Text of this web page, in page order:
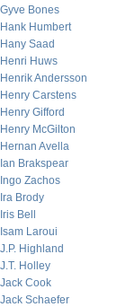
Gyve Bones
Hank Humbert
Hany Saad
Henri Huws
Henrik Andersson
Henry Carstens
Henry Gifford
Henry McGilton
Hernan Avella
Ian Brakspear
Ingo Zachos
Ira Brody
Iris Bell
Isam Laroui
J.P. Highland
J.T. Holley
Jack Cook
Jack Schaefer